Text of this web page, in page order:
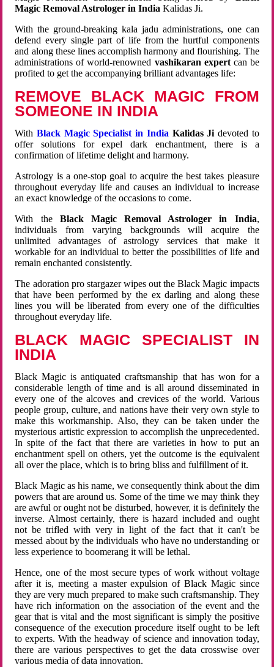
Magic Removal Astrologer in India Kalidas Ji.
With the ground-breaking kala jadu administrations, one can
defend every single part of life from the hurtful components
and along these lines accomplish harmony and flourishing. The
administrations of world-renowned vashikaran expertcan be
profited to get the accompanying brilliant advantages life:
REMOVE BLACK MAGIC FROM
SOMEONE IN INDIA
WithBlack Magic Specialist in India Kalidas Ji devoted to
offer solutions for expel dark enchantment, there is a
confirmation of lifetime delight and harmony.
Astrology is a one-stop goal to acquire the best takes pleasure
throughout everyday life and causes an individual to increase
an exact knowledge of the occasions to come.
With the Black Magic Removal Astrologer in India,
individuals from varying backgrounds will acquire the
unlimited advantages of astrology services that make it
workable for an individual to better the possibilities of life and
remain enchanted consistently.
The adoration pro stargazer wipes out the Black Magic impacts
that have been performed by the ex darling and along these
lines you will be liberated from every one of the difficulties
throughout everyday life.
BLACK MAGIC SPECIALIST IN
INDIA
Black Magic is antiquated craftsmanship that has won for a
considerable length of time and is all around disseminated in
every one of the alcoves and crevices of the world. Various
people group, culture, and nations have their very own style to
make this workmanship. Also, they can be taken under the
mysterious artistic expression to accomplish the unprecedented.
In spite of the fact that there are varieties in how to put an
enchantment spell on others, yet the outcome is the equivalent
all over the place, which is to bring bliss and fulfillment of it.
Black Magic as his name, we consequently think about the dim
powers that are around us. Some of the time we may think they
are awful or ought not be disturbed, however, it is definitely the
inverse. Almost certainly, there is hazard included and ought
not be trifled with very in light of the fact that it can't be
messed about by the individuals who have no understanding or
less experience to boomerang it will be lethal.
Hence, one of the most secure types of work without voltage
after it is, meeting a master expulsion of Black Magic since
they are very much prepared to make such craftsmanship. They
have rich information on the association of the event and the
gear that is vital and the most significant is simply the positive
consequence of the execution procedure itself ought to be left
to experts. With the headway of science and innovation today,
there are various perspectives to get the data crosswise over
various media of data innovation.